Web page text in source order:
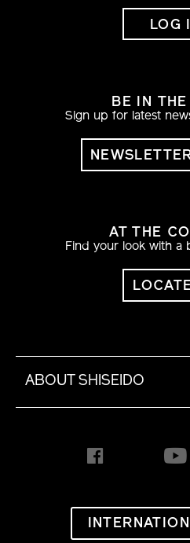
LOG
BE IN
Sign up for latest
AT THE
Find your look with a
ABOUT SHISEIDO